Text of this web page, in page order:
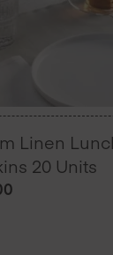
Linen
20 Units